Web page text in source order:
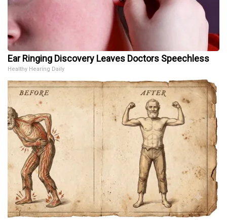
Ear Ringing Discovery Leaves Doctors Speechless
Healthy Hearing Daily